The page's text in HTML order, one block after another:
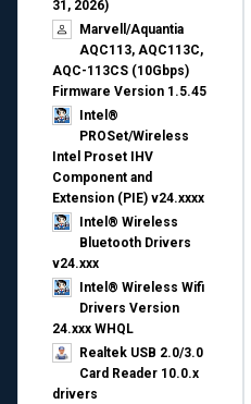
31, 2026)
Marvell/Aquantia
AQC113, AQC113C,
AQC-113CS (10Gbps)
Firmware Version 1.5.45
Intel®
PROSet/Wireless
Intel Proset IHV
Component and
Extension (PIE) v24.xxxx
Intel® Wireless
Bluetooth Drivers
v24.xxx
Intel® Wireless Wifi
Drivers Version
24.xxx WHQL
Realtek USB 2.0/3.0
Card Reader 10.0.x
drivers